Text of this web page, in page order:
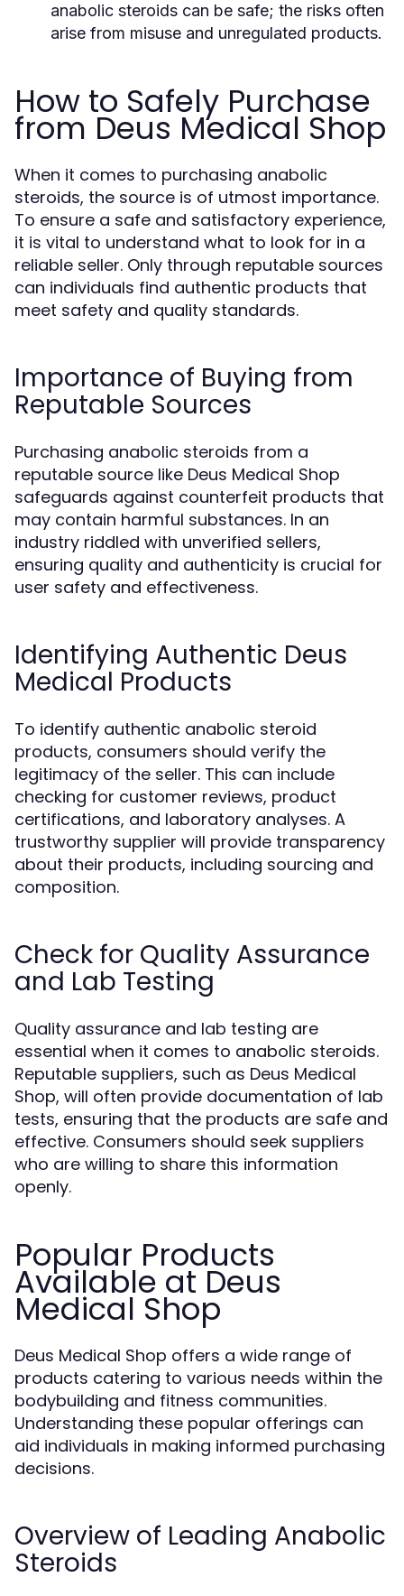
anabolic steroids can be safe; the risks often
arise from misuse and unregulated products.
How to Safely Purchase
from Deus Medical Shop
When it comes to purchasing anabolic
steroids, the source is of utmost importance.
To ensure a safe and satisfactory experience,
it is vital to understand what to look for in a
reliable seller. Only through reputable sources
can individuals find authentic products that
meet safety and quality standards.
Importance of Buying from
Reputable Sources
Purchasing anabolic steroids from a
reputable source like Deus Medical Shop
safeguards against counterfeit products that
may contain harmful substances. In an
industry riddled with unverified sellers,
ensuring quality and authenticity is crucial for
user safety and effectiveness.
Identifying Authentic Deus
Medical Products
To identify authentic anabolic steroid
products, consumers should verify the
legitimacy of the seller. This can include
checking for customer reviews, product
certifications, and laboratory analyses. A
trustworthy supplier will provide transparency
about their products, including sourcing and
composition.
Check for Quality Assurance
and Lab Testing
Quality assurance and lab testing are
essential when it comes to anabolic steroids.
Reputable suppliers, such as Deus Medical
Shop, will often provide documentation of lab
tests, ensuring that the products are safe and
effective. Consumers should seek suppliers
who are willing to share this information
openly.
Popular Products
Available at Deus
Medical Shop
Deus Medical Shop offers a wide range of
products catering to various needs within the
bodybuilding and fitness communities.
Understanding these popular offerings can
aid individuals in making informed purchasing
decisions.
Overview of Leading Anabolic
Steroids